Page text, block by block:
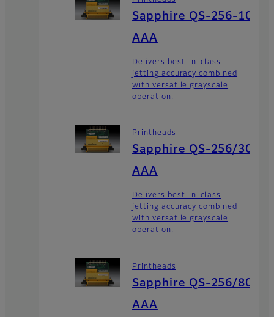
Sapphire QS-256-10
AAA
Delivers best-in-class
jetting accuracy combined
with versatile grayscale
operation.
Printheads
Sapphire QS-256/30
AAA
Delivers best-in-class
jetting accuracy combined
with versatile grayscale
operation.
Printheads
Sapphire QS-256/80
AAA